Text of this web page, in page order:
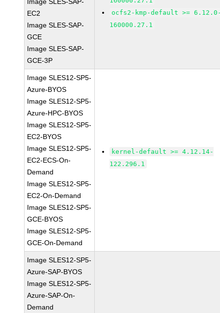
EC2
Image SLES-SAP-
GCE
Image SLES-SAP-
GCE-3P
ocfs2-kmp-default >=
160000.27.1
Image SLES12-SP5-
Azure-BYOS
Image SLES12-SP5-
Azure-HPC-BYOS
Image SLES12-SP5-
EC2-BYOS
Image SLES12-SP5-
EC2-ECS-On-
Demand
Image SLES12-SP5-
EC2-On-Demand
Image SLES12-SP5-
GCE-BYOS
Image SLES12-SP5-
GCE-On-Demand
kernel-default >= 4.12.14-
122.296.1
Image SLES12-SP5-
Azure-SAP-BYOS
Image SLES12-SP5-
Azure-SAP-On-
Demand